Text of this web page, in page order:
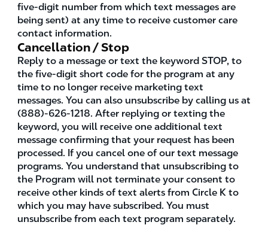
five-digit number from which text messages are
being sent) at any time to receive customer care
contact information.
Cancellation / Stop
Reply to a message or text the keyword STOP, to
the five-digit short code for the program at any
time to no longer receive marketing text
messages. You can also unsubscribe by calling us at
(888)-626-1218. After replying or texting the
keyword, you will receive one additional text
message confirming that your request has been
processed. If you cancel one of our text message
programs. You understand that unsubscribing to
the Program will not terminate your consent to
receive other kinds of text alerts from Circle K to
which you may have subscribed. You must
unsubscribe from each text program separately.